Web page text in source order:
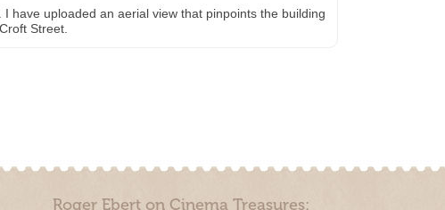
have uploaded an aerial view that pinpoints the building
Street.
Roger Ebert on Cinema Treasures: